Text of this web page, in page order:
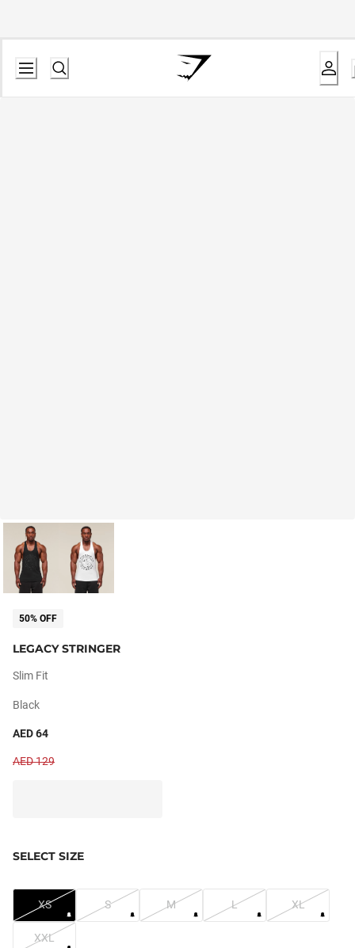
50% OFF
LEGACY STRINGER
Slim Fit
Black
AED 64
AED 129
SELECT SIZE
XS S M L XL
XXL